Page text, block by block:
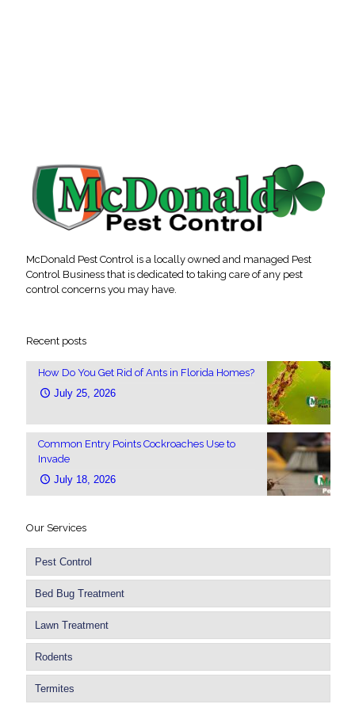
McDonald Pest Control is a locally owned and managed Pest
Control Business that is dedicated to taking care of any pest
control concerns you may have.
Recent posts
How Do You Get Rid of Ants in Florida Homes?
July 25, 2026
Common Entry Points Cockroaches Use to
Invade
July 18, 2026
Our Services
Pest Control
Bed Bug Treatment
Lawn Treatment
Rodents
Termites